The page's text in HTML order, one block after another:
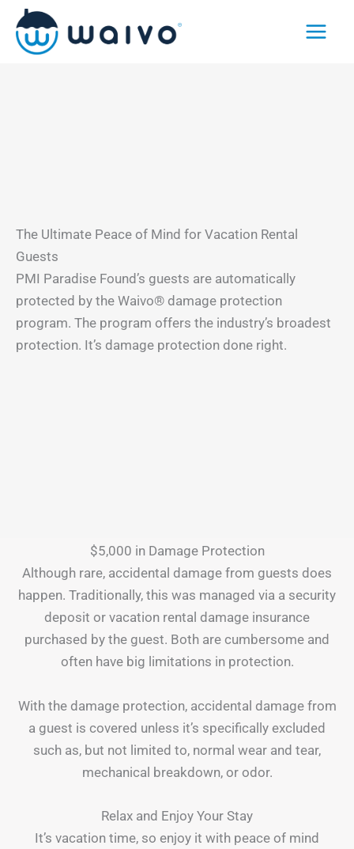
Skip
content
The Ultimate Peace of Mind for Vacation Rental
Guests
PMI Paradise Found’s guests are automatically
protected by the Waivo® damage protection
program. The program offers the industry’s broadest
protection. It’s damage protection done right.
$5,000 in Damage Protection
Although rare, accidental damage from guests does
happen. Traditionally, this was managed via a security
deposit or vacation rental damage insurance
purchased by the guest. Both are cumbersome and
often have big limitations in protection.
With the damage protection, accidental damage from
a guest is covered unless it’s specifically excluded
such as, but not limited to, normal wear and tear,
mechanical breakdown, or odor.
Relax and Enjoy Your Stay
It’s vacation time, so enjoy it with peace of mind